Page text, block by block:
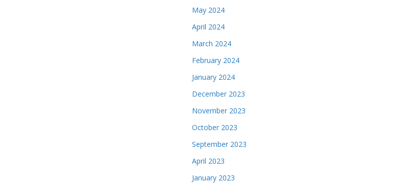
May 2024
April 2024
March 2024
February 2024
January 2024
December 2023
November 2023
October 2023
September 2023
April 2023
January 2023